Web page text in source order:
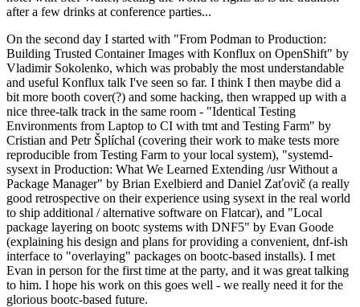
after a few drinks at conference parties...
On the second day I started with "From Podman to Production:
Building Trusted Container Images with Konflux on OpenShift" by
Vladimir Sokolenko, which was probably the most understandable
and useful Konflux talk I've seen so far. I think I then maybe did a
bit more booth cover(?) and some hacking, then wrapped up with a
nice three-talk track in the same room - "Identical Testing
Environments from Laptop to CI with tmt and Testing Farm" by
Cristian and Petr Šplíchal (covering their work to make tests more
reproducible from Testing Farm to your local system), "systemd-
sysext in Production: What We Learned Extending /usr Without a
Package Manager" by Brian Exelbierd and Daniel Zaťovič (a really
good retrospective on their experience using sysext in the real world
to ship additional / alternative software on Flatcar), and "Local
package layering on bootc systems with DNF5" by Evan Goode
(explaining his design and plans for providing a convenient, dnf-ish
interface to "overlaying" packages on bootc-based installs). I met
Evan in person for the first time at the party, and it was great talking
to him. I hope his work on this goes well - we really need it for the
glorious bootc-based future.